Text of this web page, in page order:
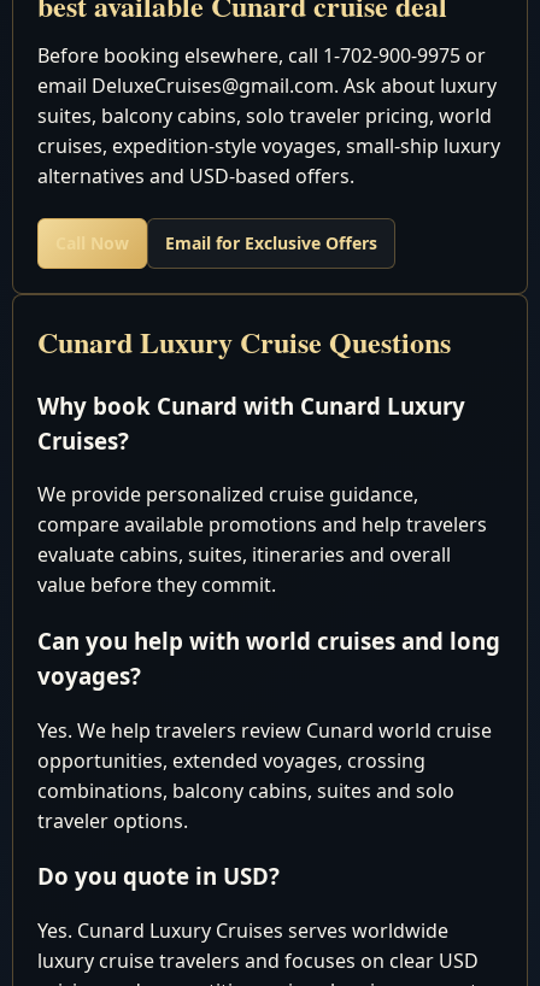
March 14
33
Sydney to
Singapore
February 9
March 7 2028
26 Deals
Sydney to
April 16 2028
Deals
2028
Sydney to
Hong Kong
Cruise Around the World
March 7 April
16 2028
40 Deals
Hong Kong
March 7-14
Hong Kong
Cruise Around the World
March 7 April
22 2028
46
March 14-25
Before booking elsewhere, call 1-702-900-9975 or
email DeluxeCruises@gmail.com. Ask about luxury
suites, balcony cabins, solo traveler pricing, world
cruises, expedition-style voyages, small-ship luxury
alternatives and USD-based offers.
Call Now Email for Exclusive Offers
Cunard Luxury Cruise Questions
Why book Cunard with Cunard Luxury
Cruises?
We provide personalized cruise guidance,
compare available promotions and help travelers
evaluate cabins, suites, itineraries and overall
value before they commit.
Can you help with world cruises and long
voyages?
Yes. We help travelers review Cunard world cruise
opportunities, extended voyages, crossing
combinations, balcony cabins, suites and solo
traveler options.
Do you quote in USD?
Yes. Cunard Luxury Cruises serves worldwide
luxury cruise travelers and focuses on clear USD